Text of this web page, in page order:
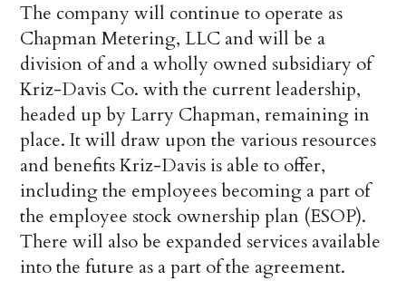
The company will continue to operate as
Chapman Metering, LLC and will be a
division of and a wholly owned subsidiary of
Kriz-Davis Co. with the current leadership,
headed up by Larry Chapman, remaining in
place. It will draw upon the various resources
and benefits Kriz-Davis is able to offer,
including the employees becoming a part of
the employee stock ownership plan (ESOP).
There will also be expanded services available
into the future as a part of the agreement.